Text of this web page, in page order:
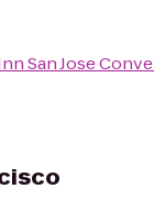
San Jose